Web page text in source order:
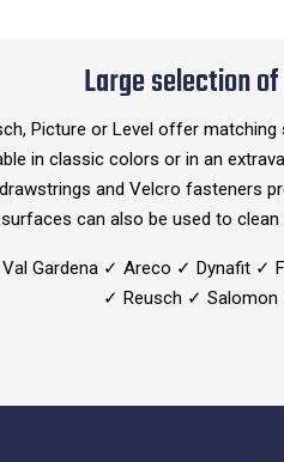
Large selection
Picture or Level offer
in classic colors or in an
and Velcro fasteners
surfaces can also be used to clean
Val Gardena ✓ Areco ✓ Dynafit
✓ Reusch ✓